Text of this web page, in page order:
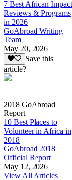
7 Best African Impact
Reviews & Programs
in 2026
GoAbroad Writing
Team
May 20, 2026
Save this
article?
2018 GoAbroad
Report
10 Best Places to
Volunteer in Africa in
2018
GoAbroad 2018
Official Report
May 12, 2026
View All Articles